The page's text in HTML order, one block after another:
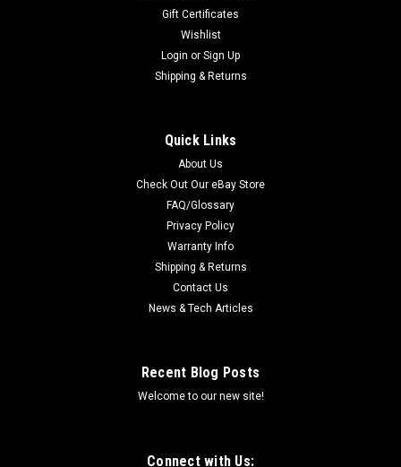
Gift Certificates
Wishlist
Login or Sign Up
Shipping & Returns
Quick Links
About Us
Check Out Our eBay Store
FAQ/Glossary
Privacy Policy
Warranty Info
Shipping & Returns
Contact Us
News & Tech Articles
Recent Blog Posts
Welcome to our new site!
Connect with Us: